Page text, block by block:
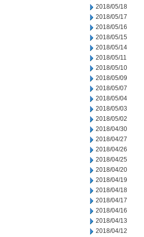
2018/05/18
2018/05/17
2018/05/16
2018/05/15
2018/05/14
2018/05/11
2018/05/10
2018/05/09
2018/05/07
2018/05/04
2018/05/03
2018/05/02
2018/04/30
2018/04/27
2018/04/26
2018/04/25
2018/04/20
2018/04/19
2018/04/18
2018/04/17
2018/04/16
2018/04/13
2018/04/12